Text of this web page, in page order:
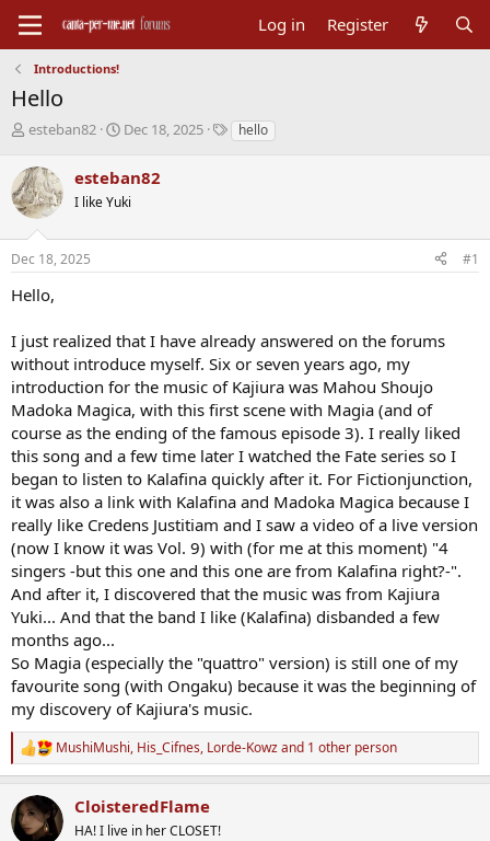
Log in Register
Introductions!
Hello
T
r
e
a
s
t
a
r
e
r
esteban82
S
r
t
a
Dec 18, 2025
Thello
esteban82
I like Yuki
Dec 18, 2025 #1
Hello,
I just realized that I have already answered on the forums
without introduce myself. Six or seven years ago, my
introduction for the music of Kajiura was Mahou Shoujo
Madoka Magica, with this first scene with Magia (and of
course as the ending of the famous episode 3). I really liked
this song and a few time later I watched the Fate series so I
began to listen to Kalafina quickly after it. For Fictionjunction,
it was also a link with Kalafina and Madoka Magica because I
really like Credens Justitiam and I saw a video of a live version
(now I know it was Vol. 9) with (for me at this moment) "4
singers -but this one and this one are from Kalafina right?-".
And after it, I discovered that the music was from Kajiura
Yuki... And that the band I like (Kalafina) disbanded a few
months ago...
So Magia (especially the "quattro" version) is still one of my
favourite song (with Ongaku) because it was the beginning of
my discovery of Kajiura's music.
R
e
c
t
MushiMushi, His_Cifnes, Lorde-Kowzand 1 other person
CloisteredFlame
HA! I live in her CLOSET!